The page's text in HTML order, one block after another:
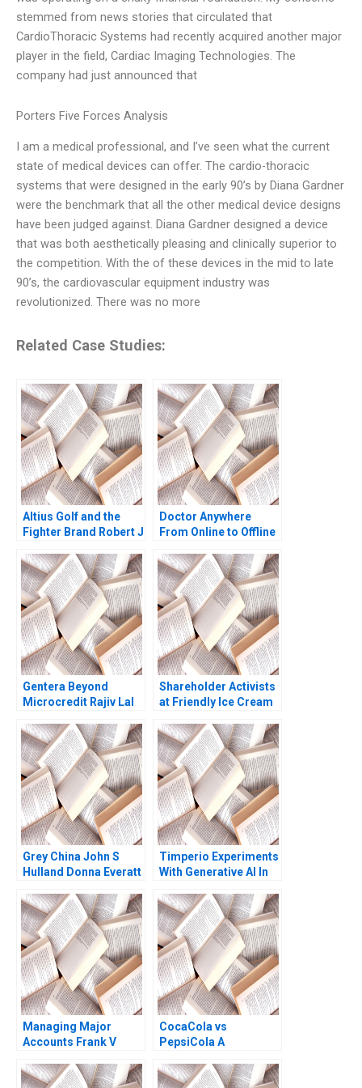
stemmed from news stories that circulated that
CardioThoracic Systems had recently acquired another major
player in the field, Cardiac Imaging Technologies. The
company had just announced that
Porters Five Forces Analysis
I am a medical professional, and I’ve seen what the current
state of medical devices can offer. The cardio-thoracic
systems that were designed in the early 90’s by Diana Gardner
were the benchmark that all the other medical device designs
have been judged against. Diana Gardner designed a device
that was both aesthetically pleasing and clinically superior to
the competition. With the of these devices in the mid to late
90’s, the cardiovascular equipment industry was
revolutionized. There was no more
Related Case Studies:
Altius Golf and the
Fighter Brand Robert J
2013
Doctor Anywhere
From Online to Offline
Gentera Beyond
Microcredit Rajiv Lal
Shareholder Activists
at Friendly Ice Cream
Narayanan James
Weber
Grey China John S
Hulland Donna Everatt
Timperio Experiments
With Generative AI In
Frontiers In Creative
Campaigns Qi Yu
Sandeep R
Chandukala Ernst C
Osinga Havovi Joshi
Lipika Bhattacharya
Managing Major
Accounts Frank V
CocaCola vs
PepsiCola A